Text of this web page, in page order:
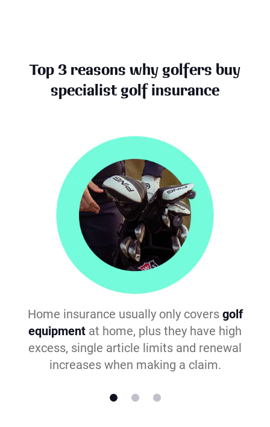
Top 3 reasons why golfers buy
specialist golf insurance
Home insurance usually only covers golf
equipment at home, plus they have high
excess, single article limits and renewal
increases when making a claim.